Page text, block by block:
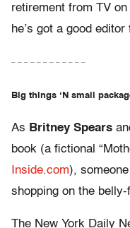
retirement from TV
he’s got a good
– – – – – – – – – – – –
Big things ‘N small
As Britney Spears
book (a fictional
Inside.com),
shopping on the
The New York Daily